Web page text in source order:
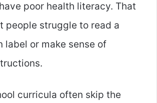
poor health literacy. That
people struggle to read a
label or make sense of
curricula often skip the